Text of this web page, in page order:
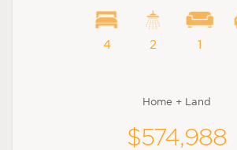
4 2 1
Home + Land
$574,988